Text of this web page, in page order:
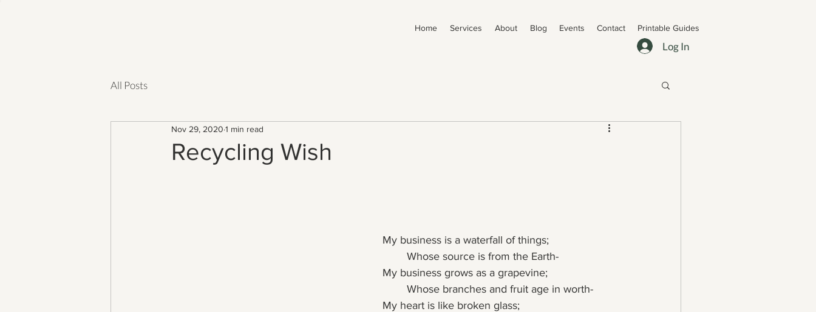
Home Services About Blog Events Contact Printable Guides
Log In
All Posts
Recycling Wish
Nov 29, 2020 1 min read
My business is a waterfall of things;
	Whose source is from the Earth-
My business grows as a grapevine;
	Whose branches and fruit age in worth-
My heart is like broken glass;